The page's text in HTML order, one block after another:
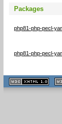
Packages
php81-php-pecl-
php81-php-pecl-
1.1 valide